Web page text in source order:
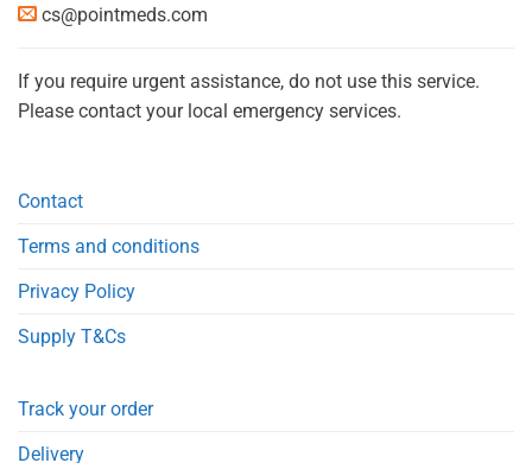
cs@pointmeds.com
If you require urgent assistance, do not use this service.
Please contact your local emergency services.
Contact
Terms and conditions
Privacy Policy
Supply T&Cs
Track your order
Delivery